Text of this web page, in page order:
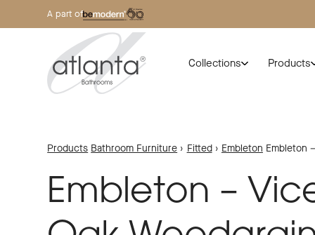
A part of
Collections Products
Products Bathroom Furniture › Fitted › Embleton Embleton
Embleton –